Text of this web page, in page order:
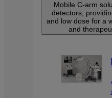
Mobile C-arm
detectors,
and low dose for a
and